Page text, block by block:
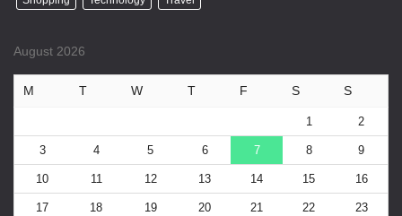
August 2026
M T W T F S S
1 2
3 4 5 6 7 8 9
10 11 12 13 14 15 16
17 18 19 20 21 22 23